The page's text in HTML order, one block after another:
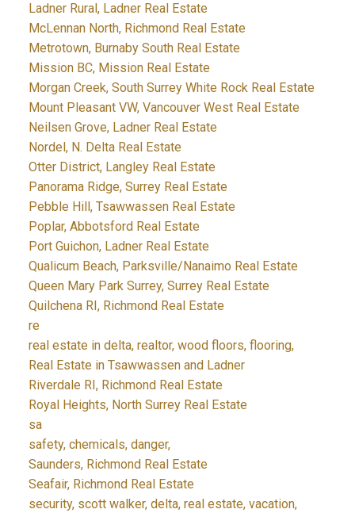
Ladner Rural, Ladner Real Estate
McLennan North, Richmond Real Estate
Metrotown, Burnaby South Real Estate
Mission BC, Mission Real Estate
Morgan Creek, South Surrey White Rock Real Estate
Mount Pleasant VW, Vancouver West Real Estate
Neilsen Grove, Ladner Real Estate
Nordel, N. Delta Real Estate
Otter District, Langley Real Estate
Panorama Ridge, Surrey Real Estate
Pebble Hill, Tsawwassen Real Estate
Poplar, Abbotsford Real Estate
Port Guichon, Ladner Real Estate
Qualicum Beach, Parksville/Nanaimo Real Estate
Queen Mary Park Surrey, Surrey Real Estate
Quilchena RI, Richmond Real Estate
re
real estate in delta, realtor, wood floors, flooring,
Real Estate in Tsawwassen and Ladner
Riverdale RI, Richmond Real Estate
Royal Heights, North Surrey Real Estate
sa
safety, chemicals, danger,
Saunders, Richmond Real Estate
Seafair, Richmond Real Estate
security, scott walker, delta, real estate, vacation,